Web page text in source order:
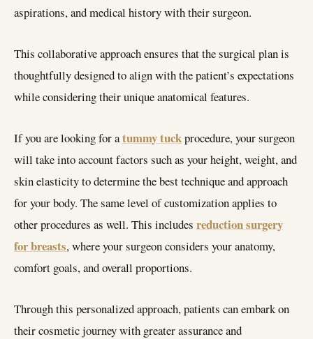
aspirations, and medical history with their surgeon.
This collaborative approach ensures that the surgical plan is
thoughtfully designed to align with the patient’s expectations
while considering their unique anatomical features.
If you are looking for atummy tuckprocedure, your surgeon
will take into account factors such as your height, weight, and
skin elasticity to determine the best technique and approach
for your body. The same level of customization applies to
other procedures as well. This includes reduction surgery
for breasts, where your surgeon considers your anatomy,
comfort goals, and overall proportions.
Through this personalized approach, patients can embark on
their cosmetic journey with greater assurance and